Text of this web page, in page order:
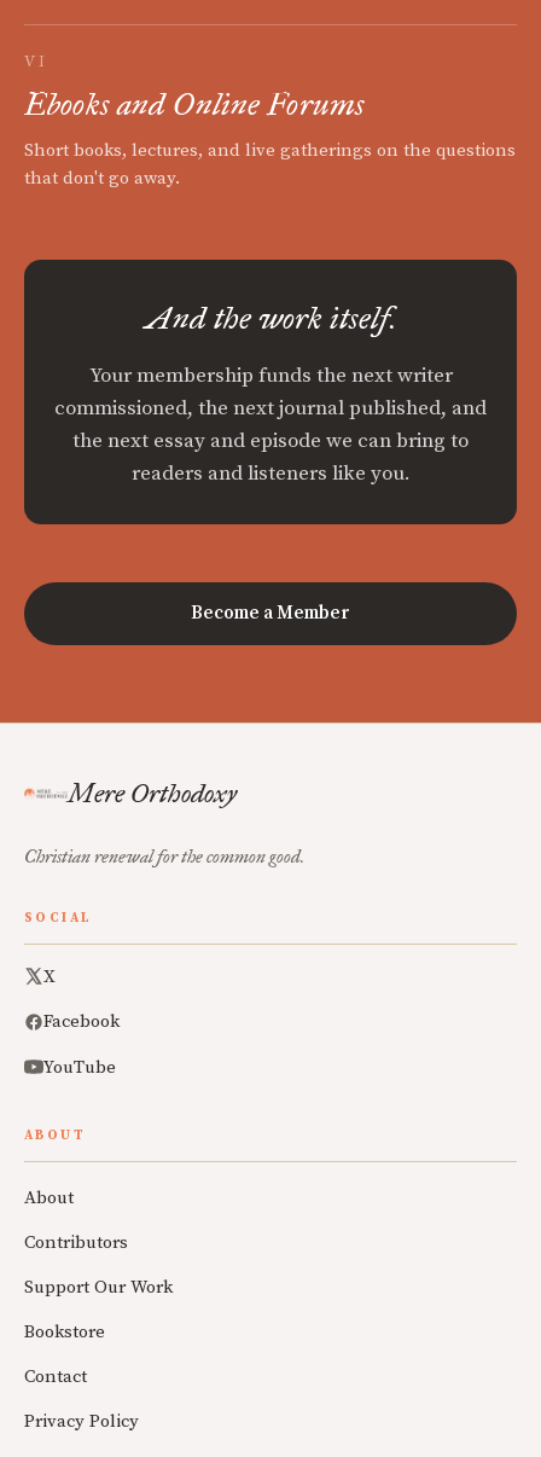
VI
Ebooks and Online Forums
Short books, lectures, and live gatherings on the questions
that don't go away.
And the work itself.
Your membership funds the next writer
commissioned, the next journal published, and
the next essay and episode we can bring to
readers and listeners like you.
Become a Member
Mere Orthodoxy
Christian renewal for the common good.
SOCIAL
X
Facebook
YouTube
ABOUT
About
Contributors
Support Our Work
Bookstore
Contact
Privacy Policy